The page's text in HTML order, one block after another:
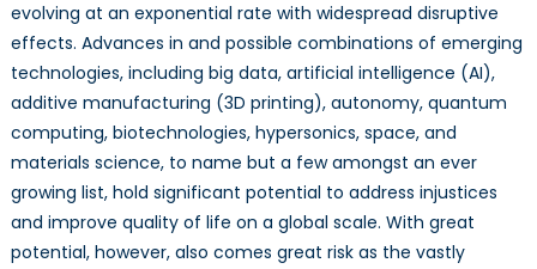
evolving at an exponential rate with widespread disruptive
effects. Advances in and possible combinations of emerging
technologies, including big data, artificial intelligence (AI),
additive manufacturing (3D printing), autonomy, quantum
computing, biotechnologies, hypersonics, space, and
materials science, to name but a few amongst an ever
growing list, hold significant potential to address injustices
and improve quality of life on a global scale. With great
potential, however, also comes great risk as the vastly